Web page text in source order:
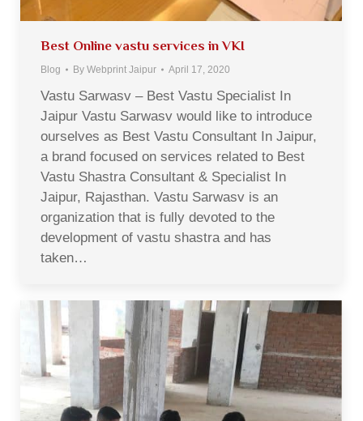
Best Online vastu services in VKI
Blog By Webprint Jaipur April 17, 2020
Vastu Sarwasv – Best Vastu Specialist In
Jaipur Vastu Sarwasv would like to introduce
ourselves as Best Vastu Consultant In Jaipur,
a brand focused on services related to Best
Vastu Shastra Consultant & Specialist In
Jaipur, Rajasthan. Vastu Sarwasv is an
organization that is fully devoted to the
development of vastu shastra and has
taken…